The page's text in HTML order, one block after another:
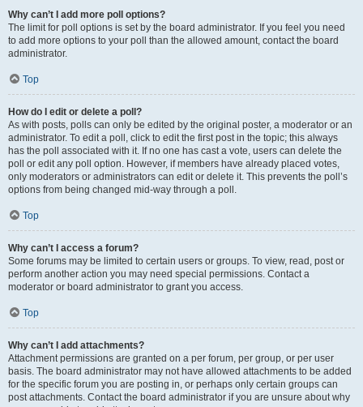
Why can’t I add more poll options?
The limit for poll options is set by the board administrator. If you feel you need
to add more options to your poll than the allowed amount, contact the board
administrator.
Top
How do I edit or delete a poll?
As with posts, polls can only be edited by the original poster, a moderator or an
administrator. To edit a poll, click to edit the first post in the topic; this always
has the poll associated with it. If no one has cast a vote, users can delete the
poll or edit any poll option. However, if members have already placed votes,
only moderators or administrators can edit or delete it. This prevents the poll’s
options from being changed mid-way through a poll.
Top
Why can’t I access a forum?
Some forums may be limited to certain users or groups. To view, read, post or
perform another action you may need special permissions. Contact a
moderator or board administrator to grant you access.
Top
Why can’t I add attachments?
Attachment permissions are granted on a per forum, per group, or per user
basis. The board administrator may not have allowed attachments to be added
for the specific forum you are posting in, or perhaps only certain groups can
post attachments. Contact the board administrator if you are unsure about why